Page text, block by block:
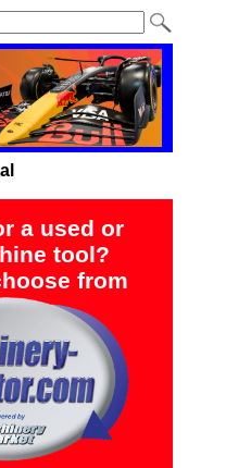
a used or
tool?
from